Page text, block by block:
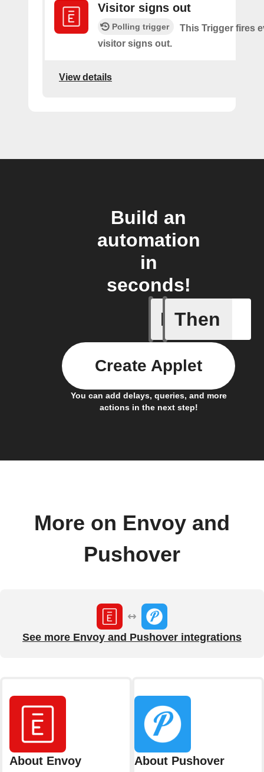
Visitor signs out
Polling trigger
This Trigger fires
visitor signs out.
View details
Build an
automation
in
seconds!
If
Visitor
Then
You can add delays, queries, and more
actions in the next step!
Create Applet
More on Envoy and
Pushover
See more Envoy and Pushover integrations
About Envoy About Pushover